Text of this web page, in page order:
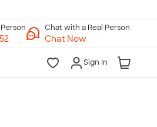
Chat with a Real Person
Chat Now
Sign In